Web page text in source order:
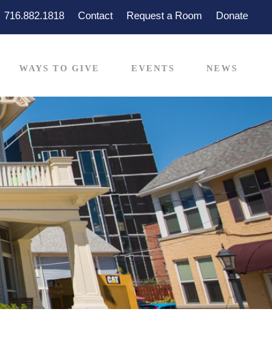
716.882.1818 Contact Request a Room Donate
WAYS TO GIVE EVENTS NEWS